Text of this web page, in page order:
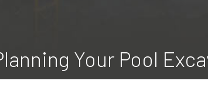
Your Pool